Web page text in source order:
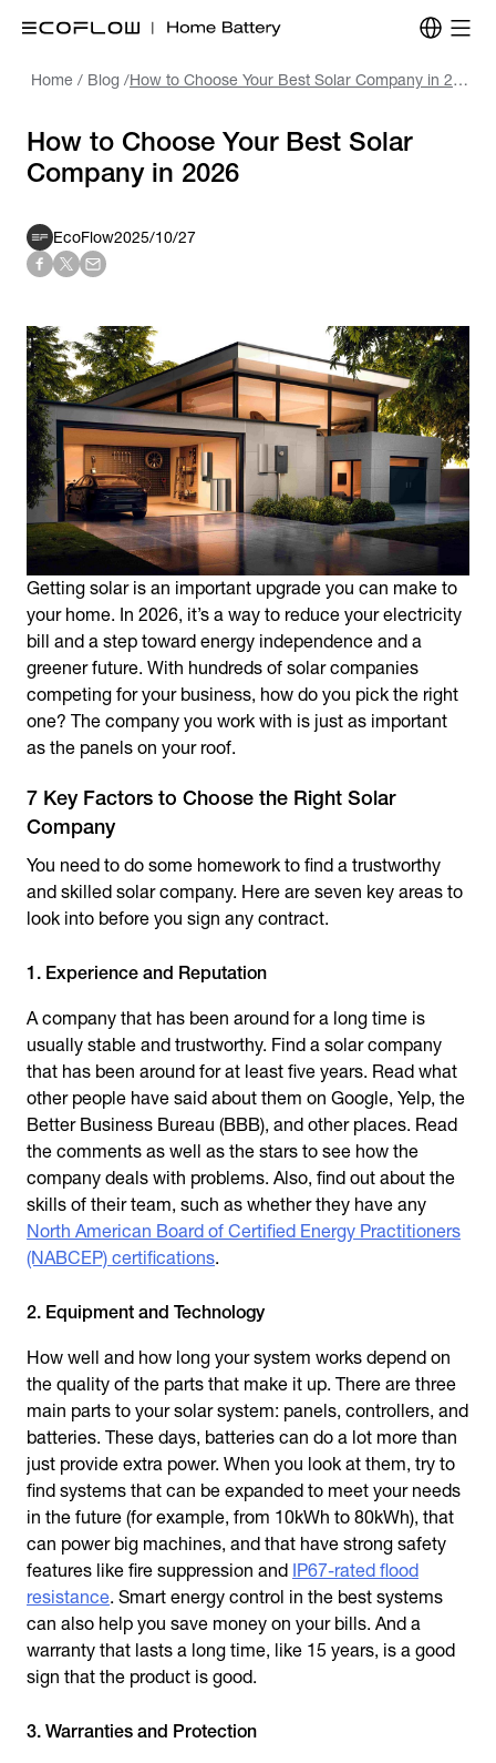
Home / Blog / How to Choose Your Best Solar Company in 2026
How to Choose Your Best Solar
Company in 2026
EcoFlow2025/10/27
Getting solar is an important upgrade you can make to
your home. In 2026, it’s a way to reduce your electricity
bill and a step toward energy independence and a
greener future. With hundreds of solar companies
competing for your business, how do you pick the right
one? The company you work with is just as important
as the panels on your roof.
7 Key Factors to Choose the Right Solar
Company
You need to do some homework to find a trustworthy
and skilled solar company. Here are seven key areas to
look into before you sign any contract.
1. Experience and Reputation
A company that has been around for a long time is
usually stable and trustworthy. Find a solar company
that has been around for at least five years. Read what
other people have said about them on Google, Yelp, the
Better Business Bureau (BBB), and other places. Read
the comments as well as the stars to see how the
company deals with problems. Also, find out about the
skills of their team, such as whether they have any
North American Board of Certified Energy Practitioners
(NABCEP) certifications.
2. Equipment and Technology
How well and how long your system works depend on
the quality of the parts that make it up. There are three
main parts to your solar system: panels, controllers, and
batteries. These days, batteries can do a lot more than
just provide extra power. When you look at them, try to
find systems that can be expanded to meet your needs
in the future (for example, from 10kWh to 80kWh), that
can power big machines, and that have strong safety
features like fire suppression and IP67-rated flood
resistance. Smart energy control in the best systems
can also help you save money on your bills. And a
warranty that lasts a long time, like 15 years, is a good
sign that the product is good.
3. Warranties and Protection